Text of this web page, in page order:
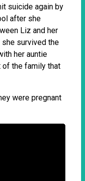
suicide again by
after she
Liz and her
she survived the
her auntie
of the family that
were pregnant